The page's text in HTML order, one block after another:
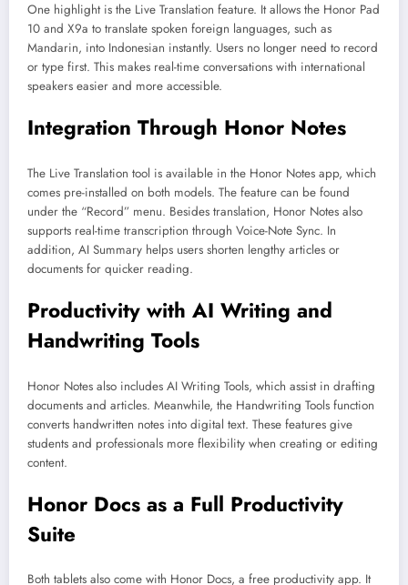
One highlight is the Live Translation feature. It allows the Honor Pad
10 and X9a to translate spoken foreign languages, such as
Mandarin, into Indonesian instantly. Users no longer need to record
or type first. This makes real-time conversations with international
speakers easier and more accessible.
Integration Through Honor Notes
The Live Translation tool is available in the Honor Notes app, which
comes pre-installed on both models. The feature can be found
under the “Record” menu. Besides translation, Honor Notes also
supports real-time transcription through Voice-Note Sync. In
addition, AI Summary helps users shorten lengthy articles or
documents for quicker reading.
Productivity with AI Writing and
Handwriting Tools
Honor Notes also includes AI Writing Tools, which assist in drafting
documents and articles. Meanwhile, the Handwriting Tools function
converts handwritten notes into digital text. These features give
students and professionals more flexibility when creating or editing
content.
Honor Docs as a Full Productivity
Suite
Both tablets also come with Honor Docs, a free productivity app. It